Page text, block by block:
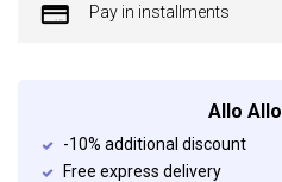
Pay in installments
Allo Allo
-10% additional discount
Free express delivery